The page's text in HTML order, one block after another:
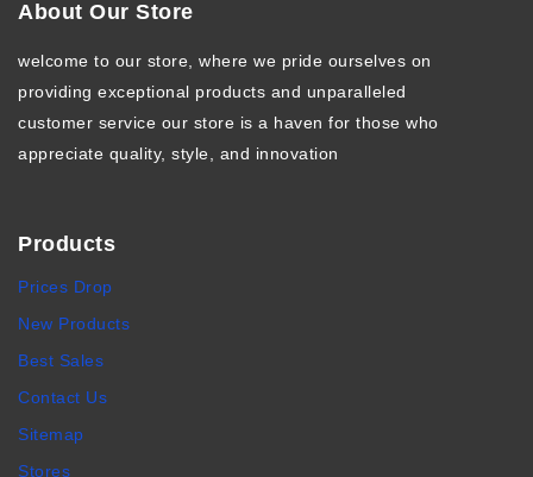
About Our Store
welcome to our store, where we pride ourselves on
providing exceptional products and unparalleled
customer service our store is a haven for those who
appreciate quality, style, and innovation
Products
Prices Drop
New Products
Best Sales
Contact Us
Sitemap
Stores